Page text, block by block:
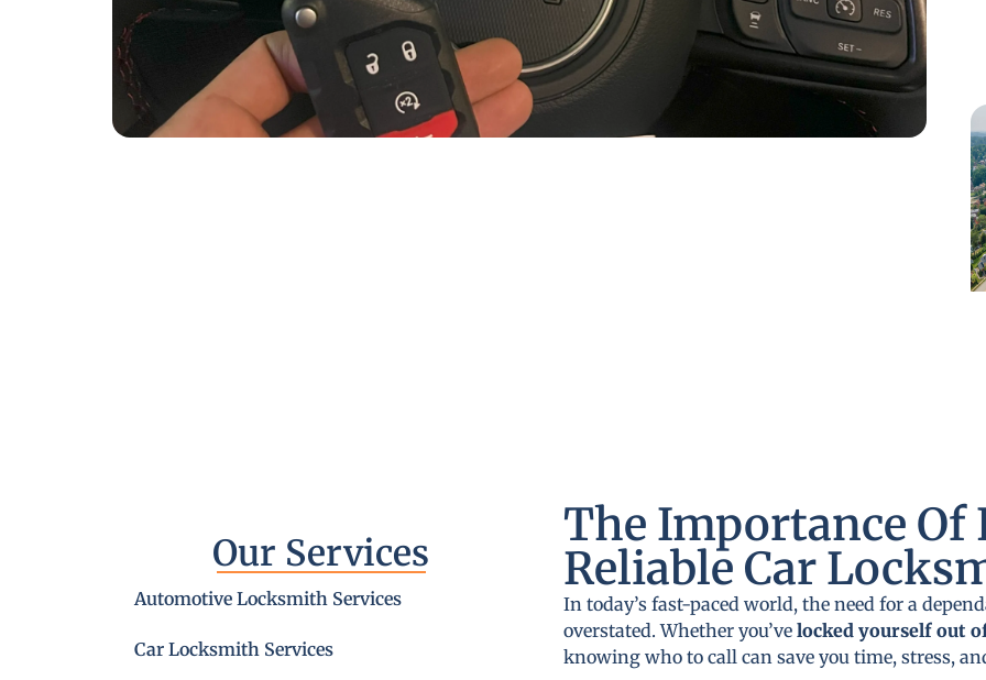
Our Services
Automotive Locksmith Services
Car Locksmith Services
The Importance Of
Reliable Car
In today’s fast-paced world, the need for a
overstated. Whether you’ve locked yourself out
knowing who to call can save you time, stress,